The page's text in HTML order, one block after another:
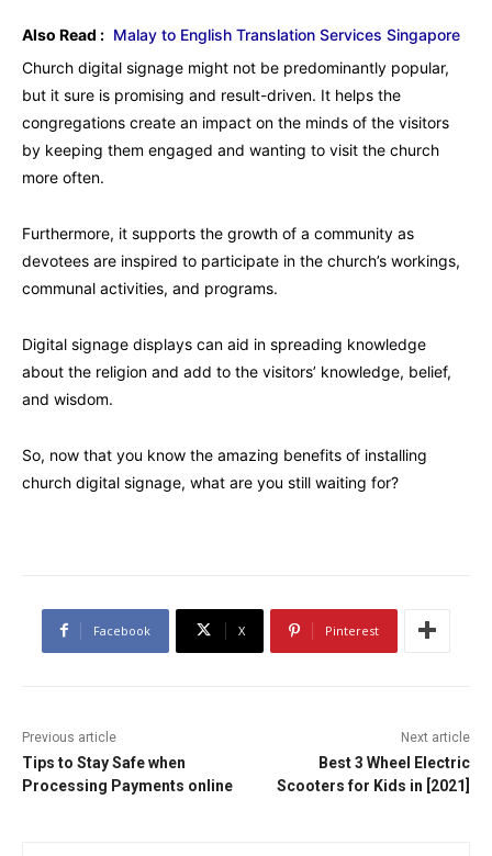
Also Read : Malay to English Translation Services Singapore
Church digital signage might not be predominantly popular,
but it sure is promising and result-driven. It helps the
congregations create an impact on the minds of the visitors
by keeping them engaged and wanting to visit the church
more often.
Furthermore, it supports the growth of a community as
devotees are inspired to participate in the church’s workings,
communal activities, and programs.
Digital signage displays can aid in spreading knowledge
about the religion and add to the visitors’ knowledge, belief,
and wisdom.
So, now that you know the amazing benefits of installing
church digital signage, what are you still waiting for?
Facebook X Pinterest
Previous article
Tips to Stay Safe when
Processing Payments online
Next article
Best 3 Wheel Electric
Scooters for Kids in [2021]